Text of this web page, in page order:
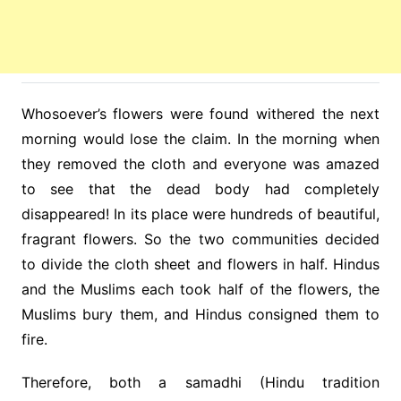
Whosoever’s flowers were found withered the next
morning would lose the claim. In the morning when
they removed the cloth and everyone was amazed
to see that the dead body had completely
disappeared! In its place were hundreds of beautiful,
fragrant flowers. So the two communities decided
to divide the cloth sheet and flowers in half. Hindus
and the Muslims each took half of the flowers, the
Muslims bury them, and Hindus consigned them to
fire.
Therefore, both a samadhi (Hindu tradition